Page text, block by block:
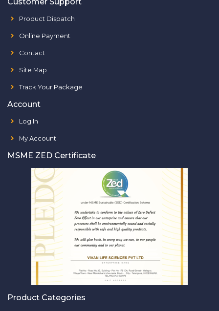
Product Dispatch
Online Payment
Contact
Site Map
Track Your Package
Account
Log In
My Account
MSME ZED Certificate
Product Categories